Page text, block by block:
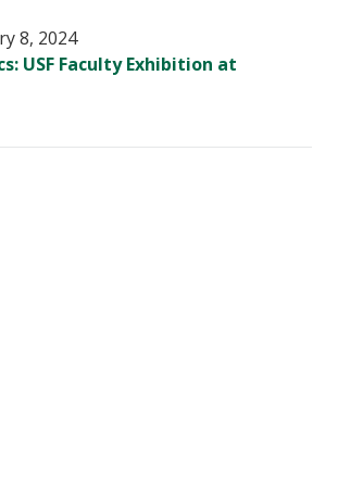
8, 2024
USF Faculty Exhibition at